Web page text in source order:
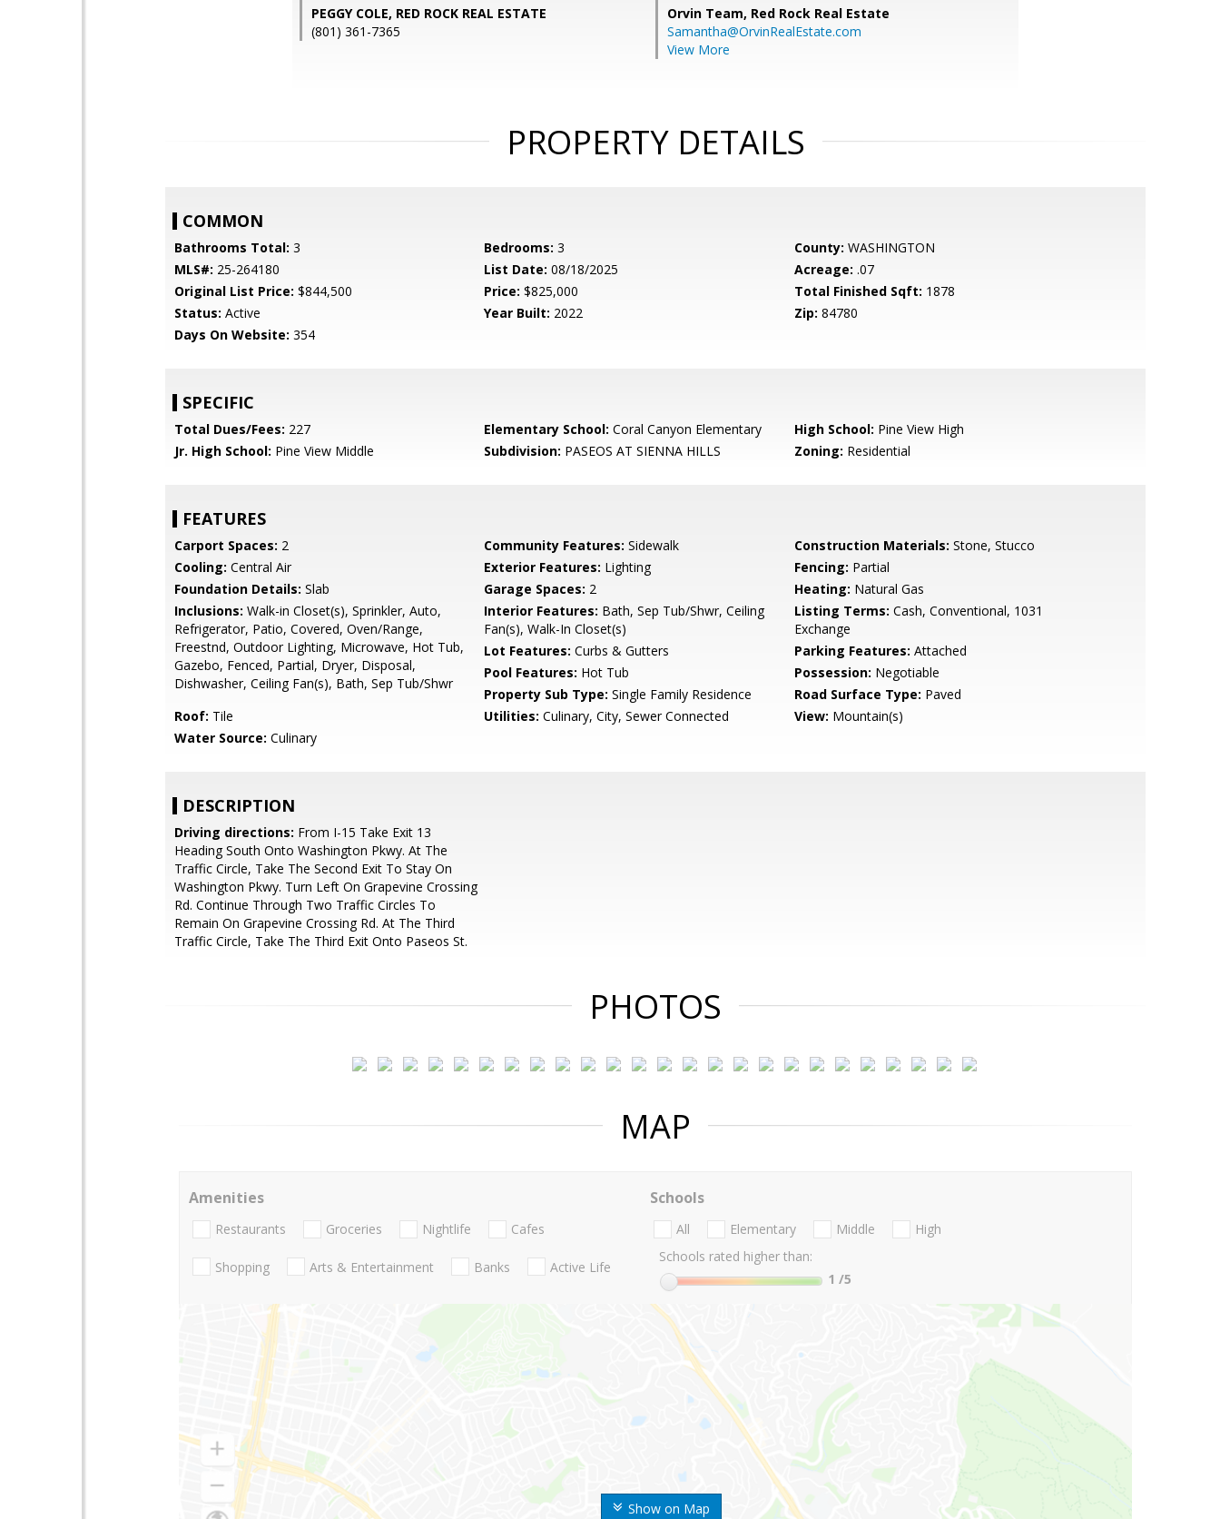
PEGGY COLE, RED ROCK REAL ESTATE
(801) 361-7365
Orvin Team, Red Rock Real Estate
Samantha@OrvinRealEstate.com
View More
PROPERTY DETAILS
COMMON
Bathrooms Total: 3 Bedrooms: 3 County: WASHINGTON
MLS#: 25-264180 List Date: 08/18/2025 Acreage: .07
Original List Price: $844,500 Price: $825,000 Total Finished Sqft: 1878
Status: Active Year Built: 2022 Zip: 84780
Days On Website: 354
SPECIFIC
Total Dues/Fees: 227 Elementary School: Coral Canyon Elementary High School: Pine View High
Jr. High School: Pine View Middle Subdivision: PASEOS AT SIENNA HILLS Zoning: Residential
FEATURES
Carport Spaces: 2 Community Features: Sidewalk Construction Materials: Stone, Stucco
Cooling: Central Air Exterior Features: Lighting Fencing: Partial
Foundation Details: Slab Garage Spaces: 2 Heating: Natural Gas
Inclusions: Walk-in Closet(s), Sprinkler, Auto,
Refrigerator, Patio, Covered, Oven/Range,
Freestnd, Outdoor Lighting, Microwave, Hot Tub,
Gazebo, Fenced, Partial, Dryer, Disposal,
Dishwasher, Ceiling Fan(s), Bath, Sep Tub/Shwr
Interior Features: Bath, Sep Tub/Shwr, Ceiling
Fan(s), Walk-In Closet(s)
Listing Terms: Cash, Conventional, 1031
Exchange
Lot Features: Curbs & Gutters Parking Features: Attached
Pool Features: Hot Tub Possession: Negotiable
Property Sub Type: Single Family Residence Road Surface Type: Paved
Roof: Tile Utilities: Culinary, City, Sewer Connected View: Mountain(s)
Water Source: Culinary
DESCRIPTION
Driving directions: From I-15 Take Exit 13
Heading South Onto Washington Pkwy. At The
Traffic Circle, Take The Second Exit To Stay On
Washington Pkwy. Turn Left On Grapevine Crossing
Rd. Continue Through Two Traffic Circles To
Remain On Grapevine Crossing Rd. At The Third
Traffic Circle, Take The Third Exit Onto Paseos St.
PHOTOS
MAP
Show on Map
Amenities
Restaurants Groceries Nightlife Cafes
Shopping Arts & Entertainment Banks Active Life
Schools
All Elementary Middle
High
Schools rated higher than:
1 /5